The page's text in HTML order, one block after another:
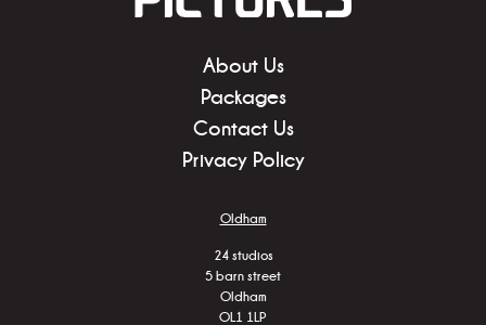
About Us
Packages
Contact Us
Privacy Policy
Oldham
24 studios
5 barn street
Oldham
OL1 1LP